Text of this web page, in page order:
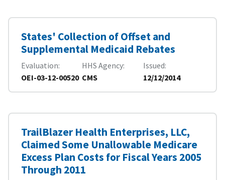
States' Collection of Offset and
Supplemental Medicaid Rebates
Evaluation
OEI-03-12-00520
HHS Agency
CMS
Issued
12/12/2014
TrailBlazer Health Enterprises, LLC,
Claimed Some Unallowable Medicare
Excess Plan Costs for Fiscal Years 2005
Through 2011